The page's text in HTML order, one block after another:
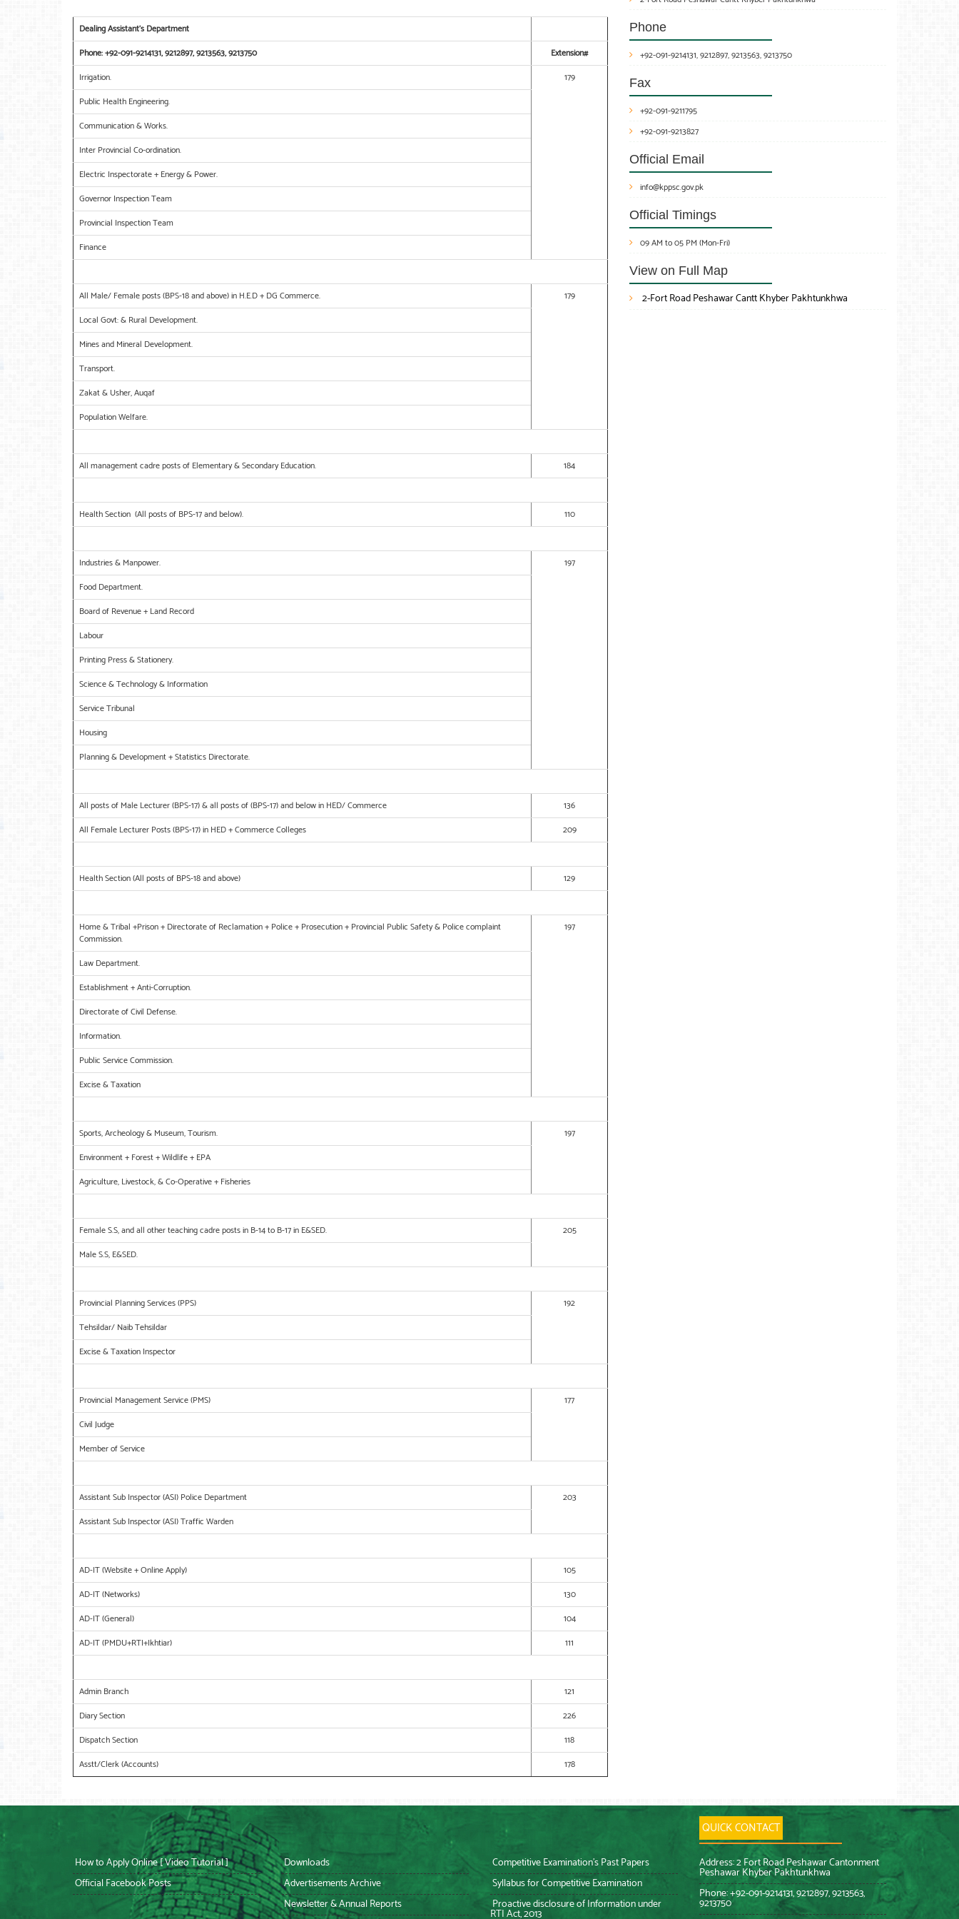
Dealing Assistant’s Department
Phone: +92-091-9214131, 9212897, 9213563, 9213750
Extension#
Irrigation.
179
Public Health Engineering.
Communication & Works.
Inter Provincial Co-ordination.
Electric Inspectorate + Energy & Power.
Governor Inspection Team
Provincial Inspection Team
Finance
All Male/ Female posts (BPS-18 and above) in H.E.D + DG Commerce.
179
Local Govt: & Rural Development.
Mines and Mineral Development.
Transport.
Zakat & Usher, Auqaf
Population Welfare.
All management cadre posts of Elementary & Secondary Education. 184
Health Section (All posts of BPS-17 and below). 110
Industries & Manpower.
197
Food Department.
Board of Revenue + Land Record
Labour
Printing Press & Stationery.
Science & Technology & Information
Service Tribunal
Housing
Planning & Development + Statistics Directorate.
All posts of Male Lecturer (BPS-17) & all posts of (BPS-17) and below in HED/ Commerce
136
All Female Lecturer Posts (BPS-17) in HED + Commerce Colleges
209
Health Section (All posts of BPS-18 and above) 129
Home & Tribal +Prison + Directorate of Reclamation + Police + Prosecution + Provincial Public Safety & Police complaint
Commission.
197
Law Department.
Establishment + Anti-Corruption.
Directorate of Civil Defense.
Information.
Public Service Commission.
Excise & Taxation
Sports, Archeology & Museum, Tourism.
197
Environment + Forest + Wildlife + EPA
Agriculture, Livestock, & Co-Operative + Fisheries
Female S.S, and all other teaching cadre posts in B-14 to B-17 in E&SED.
205
Male S.S, E&SED.
Provincial Planning Services (PPS)
192
Tehsildar/ Naib Tehsildar
Excise & Taxation Inspector
Provincial Management Service (PMS)
177
Civil Judge
Member of Service
Assistant Sub Inspector (ASI) Police Department
203
Assistant Sub Inspector (ASI) Traffic Warden
AD-IT (Website + Online Apply)
105
AD-IT (Networks)
130
AD-IT (General)
104
AD-IT (PMDU+RTI+Ikhtiar)
111
Admin Branch
121
Diary Section
226
Dispatch Section
118
Asstt/Clerk (Accounts)
178
Phone
+92-091-9214131, 9212897, 9213563, 9213750
Fax
+92-091-9211795
+92-091-9213827
Official Email
info@kppsc.gov.pk
Official Timings
09 AM to 05 PM (Mon-Fri)
View on Full Map
2-Fort Road Peshawar Cantt Khyber Pakhtunkhwa
How to Apply Online [ Video Tutorial ]
Official Facebook Posts
Downloads
Advertisements Archive
Newsletter & Annual Reports
Competitive Examination’s Past Papers
Syllabus for Competitive Examination
Proactive disclosure of Information under
RTI Act, 2013
QUICK CONTACT
Address: 2 Fort Road Peshawar Cantonment
Peshawar Khyber Pakhtunkhwa
Phone: +92-091-9214131, 9212897, 9213563,
9213750